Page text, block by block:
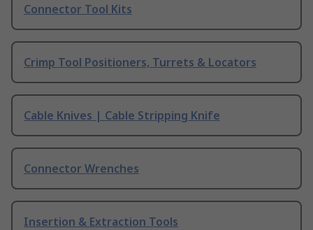
Connector Tool Kits
Crimp Tool Positioners, Turrets & Locators
Cable Knives | Cable Stripping Knife
Connector Wrenches
Insertion & Extraction Tools